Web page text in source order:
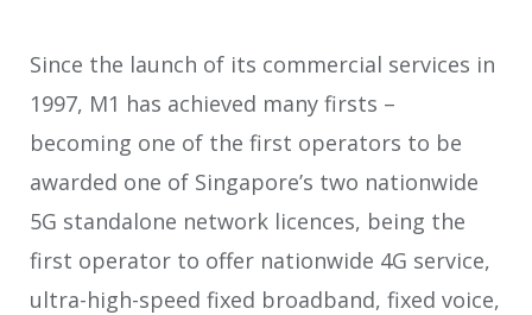
Since the launch of its commercial services in
1997, M1 has achieved many firsts –
becoming one of the first operators to be
awarded one of Singapore’s two nationwide
5G standalone network licences, being the
first operator to offer nationwide 4G service,
ultra-high-speed fixed broadband, fixed voice,